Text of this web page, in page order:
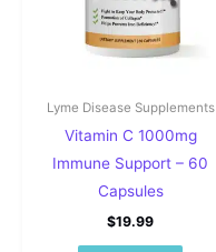
Lyme Disease Supplements
Vitamin C 1000mg
Immune Support – 60
Capsules
$19.99